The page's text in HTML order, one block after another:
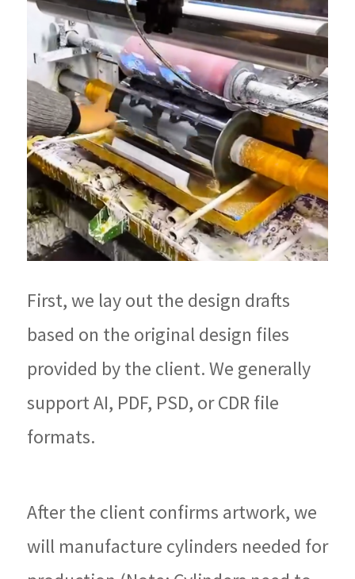
First, we lay out the design drafts
based on the original design files
provided by the client. We generally
support AI, PDF, PSD, or CDR file
formats.
After the client confirms artwork, we
will manufacture cylinders needed for